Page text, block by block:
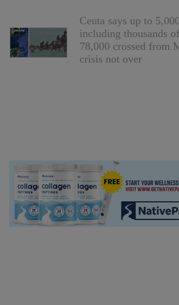
Ceuta says up to
including thousands
78,000 crossed from
crisis not over